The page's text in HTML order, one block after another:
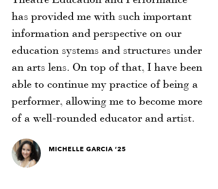
has provided me with such important
information and perspective on our
education systems and structures under
an arts lens. On top of that, I have been
able to continue my practice of being a
performer, allowing me to become more
of a well-rounded educator and artist.
MICHELLE GARCIA ‘25